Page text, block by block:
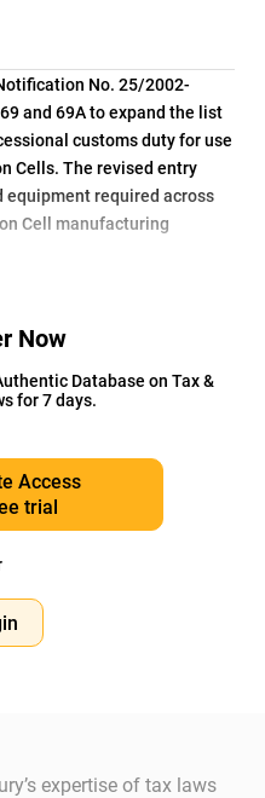
No. 25/2002-
and 69A to expand the list
customs duty for use
Cells. The revised entry
equipment required across
Cell manufacturing
Now
Database on Tax &
for 7 days.
Access
trial
expertise of tax laws